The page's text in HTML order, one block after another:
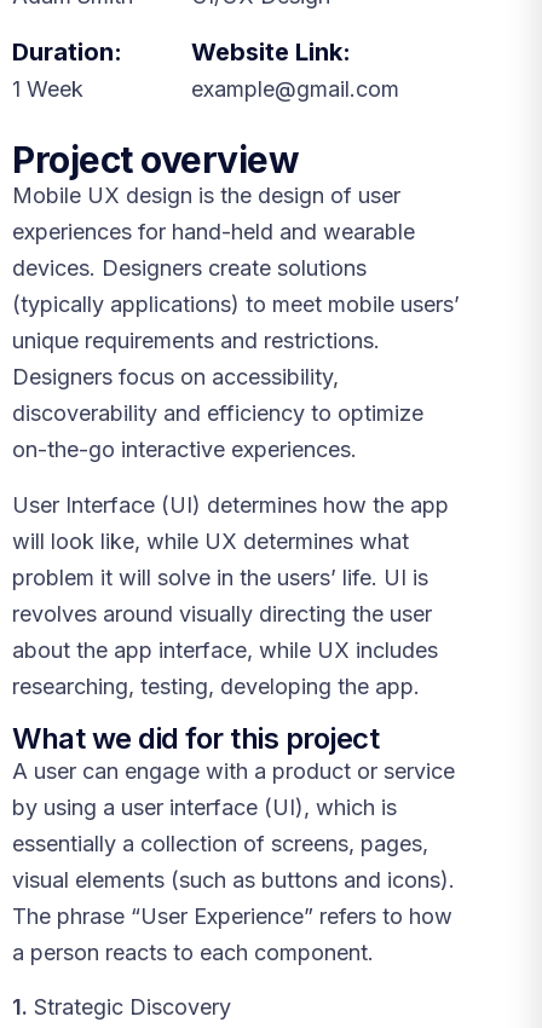
Duration:
1 Week
Website Link:
example@gmail.com
Project overview
Mobile UX design is the design of user
experiences for hand-held and wearable
devices. Designers create solutions
(typically applications) to meet mobile users’
unique requirements and restrictions.
Designers focus on accessibility,
discoverability and efficiency to optimize
on-the-go interactive experiences.
User Interface (UI) determines how the app
will look like, while UX determines what
problem it will solve in the users’ life. UI is
revolves around visually directing the user
about the app interface, while UX includes
researching, testing, developing the app.
What we did for this project
A user can engage with a product or service
by using a user interface (UI), which is
essentially a collection of screens, pages,
visual elements (such as buttons and icons).
The phrase “User Experience” refers to how
a person reacts to each component.
1. Strategic Discovery